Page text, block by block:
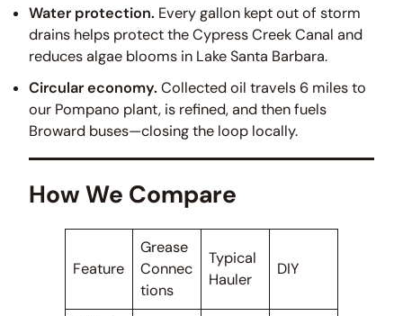
Water protection. Every gallon kept out of storm
drains helps protect the Cypress Creek Canal and
reduces algae blooms in Lake Santa Barbara.
Circular economy. Collected oil travels 6 miles to
our Pompano plant, is refined, and then fuels
Broward buses—closing the loop locally.
How We Compare
Feature
Grease
Connec
tions
Typical
Hauler
DIY